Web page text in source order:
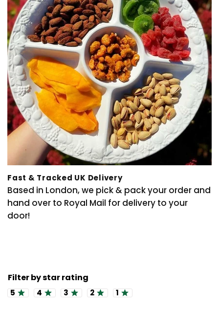
Fast & Tracked UK Delivery
Based in London, we pick & pack your order and
hand over to Royal Mail for delivery to your
door!
Rating 5 out of 5 stars
Rating 4 out of 5 stars
Rating 3 out of 5 stars
Rating 2 out of 5 stars
Rating 1 out of 5 stars